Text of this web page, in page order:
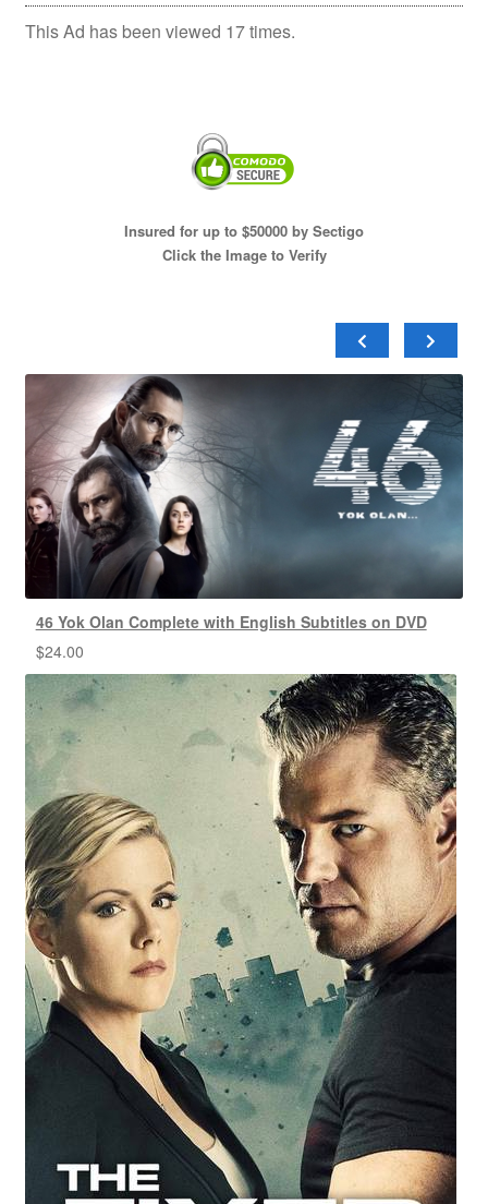
This Ad has been viewed 17 times.
Insured for up to $50000 by Sectigo
Click the Image to Verify
46 Yok Olan Complete with English Subtitles on DVD
$24.00